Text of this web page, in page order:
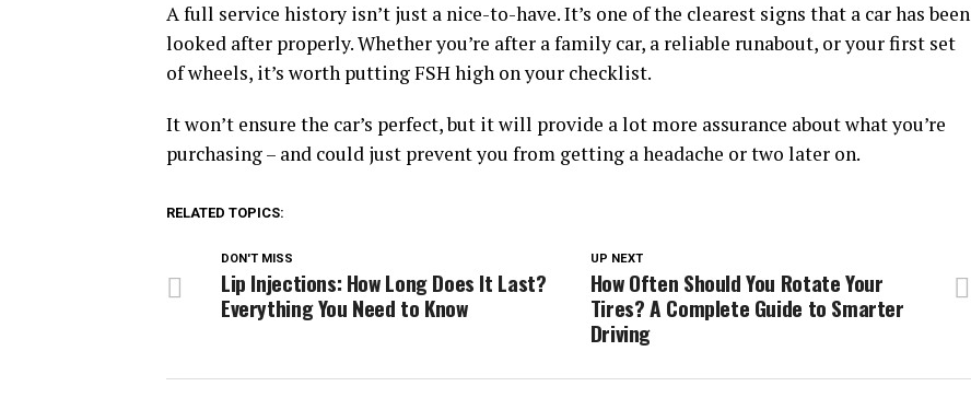
A full service history isn’t just a nice-to-have. It’s one of the clearest signs that a car has been
looked after properly. Whether you’re after a family car, a reliable runabout, or your first set
of wheels, it’s worth putting FSH high on your checklist.
It won’t ensure the car’s perfect, but it will provide a lot more assurance about what you’re
purchasing – and could just prevent you from getting a headache or two later on.
RELATED TOPICS:
UP NEXT
How Often Should You Rotate Your
Tires? A Complete Guide to Smarter
Driving
DON'T MISS
Lip Injections: How Long Does It Last?
Everything You Need to Know